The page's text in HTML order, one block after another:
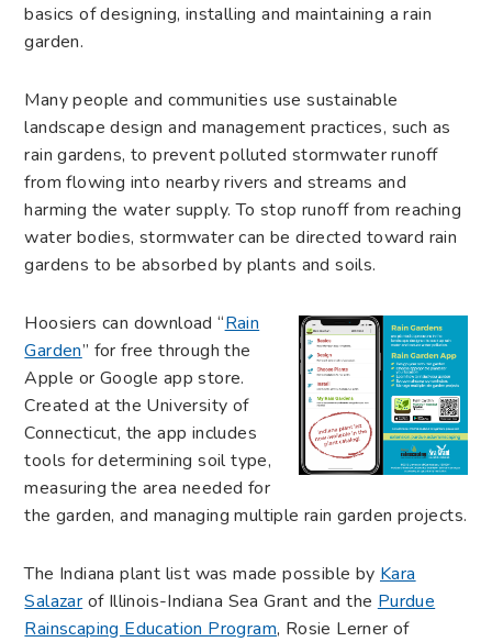
basics of designing, installing and maintaining a rain
garden.
Many people and communities use sustainable
landscape design and management practices, such as
rain gardens, to prevent polluted stormwater runoff
from flowing into nearby rivers and streams and
harming the water supply. To stop runoff from reaching
water bodies, stormwater can be directed toward rain
gardens to be absorbed by plants and soils.
Hoosiers can download “Rain
Garden” for free through the
Apple or Google app store.
Created at the University of
Connecticut, the app includes
tools for determining soil type,
measuring the area needed for
the garden, and managing multiple rain garden projects.
The Indiana plant list was made possible by Kara
Salazar of Illinois-Indiana Sea Grant and the Purdue
Rainscaping Education Program, Rosie Lerner of